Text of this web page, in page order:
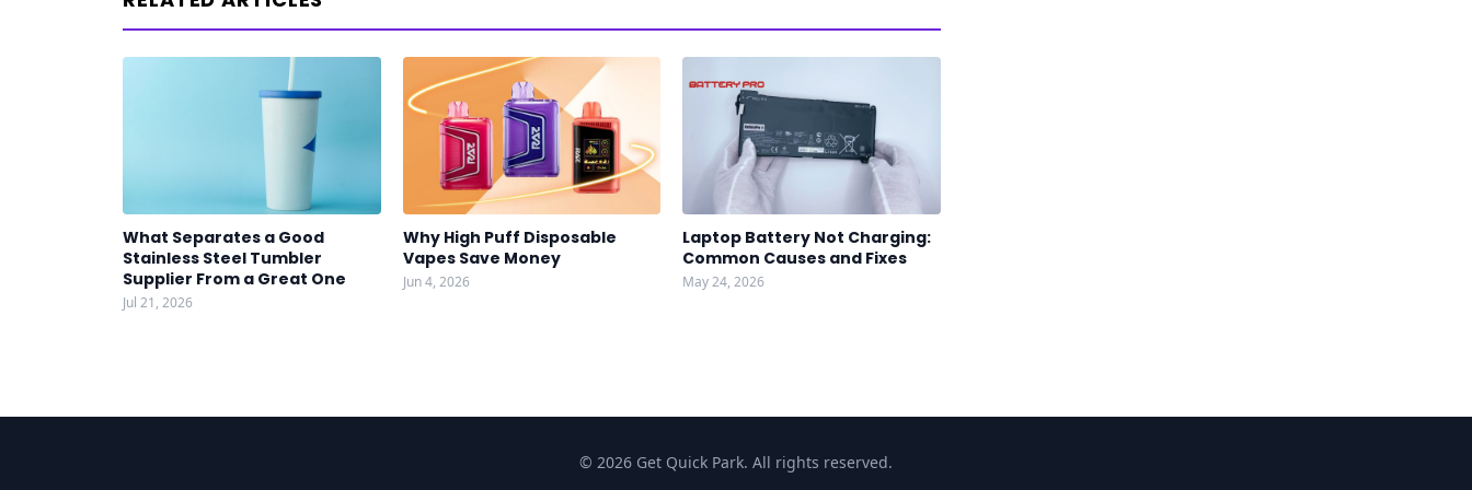
What Separates a Good
Stainless Steel Tumbler
Supplier From a Great One
Jul 21, 2026
Why High Puff Disposable
Vapes Save Money
Jun 4, 2026
Laptop Battery Not Charging:
Common Causes and Fixes
May 24, 2026
© 2026 Get Quick Park. All rights reserved.